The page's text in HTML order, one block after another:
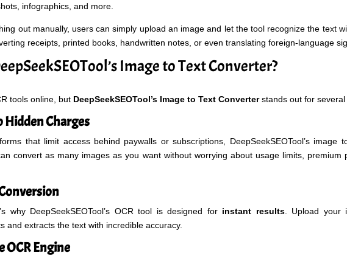
infographics, and more.
out manually, users can simply upload an image and let the tool recognize the text
receipts, printed books, handwritten notes, or even translating foreign-language
Image to Text Converter?
tools online, but DeepSeekSEOTool’s Image to Text Converterstands out for several
Hidden Charges
that limit access behind paywalls or subscriptions, DeepSeekSEOTool’s image
convert as many images as you want without worrying about usage limits, premium
why DeepSeekSEOTool’s OCR tool is designed for instant results. Upload your
and extracts the text with incredible accuracy.
OCR Engine